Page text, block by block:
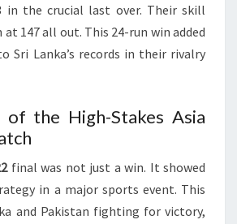
in the crucial last over. Their skill
147 all out. This 24-run win added
Sri Lanka’s records in their rivalry
of the High-Stakes Asia
final was not just a win. It showed
in a major sports event. This
and Pakistan fighting for victory,